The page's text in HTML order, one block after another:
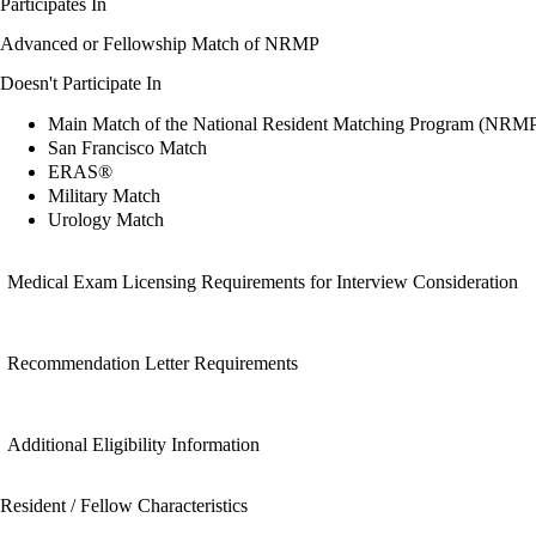
Advanced or Fellowship Match of NRMP
Doesn't Participate In
Main Match of the National Resident Matching Program
San Francisco Match
ERAS®
Military Match
Urology Match
Medical Exam Licensing Requirements for Interview Consideration
Recommendation Letter Requirements
Additional Eligibility Information
Resident / Fellow Characteristics